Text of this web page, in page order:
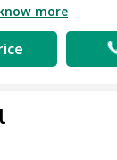
more